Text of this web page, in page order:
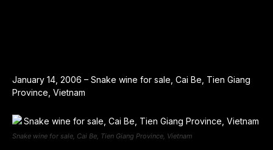
January 14, 2006 – Snake wine for sale, Cai Be, Tien Giang
Province, Vietnam
Snake wine for sale, Cai Be, Tien Giang Province, Vietnam